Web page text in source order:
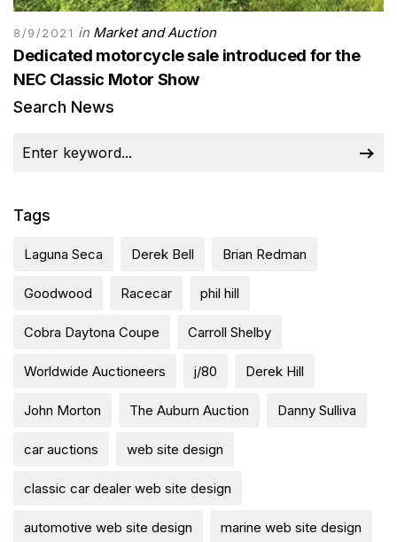
8/9/2021 in Market and Auction
Dedicated motorcycle sale introduced for the
NEC Classic Motor Show
Search News
Tags
Laguna Seca Derek Bell Brian Redman
Goodwood Racecar phil hill
Cobra Daytona Coupe Carroll Shelby
Worldwide Auctioneers j/80 Derek Hill
John Morton The Auburn Auction Danny Sulliva
car auctions web site design
classic car dealer web site design
automotive web site design marine web site design